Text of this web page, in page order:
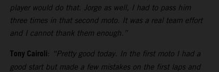
player would do that. Jorge as well, I had to pass him
three times in that second moto. It was a real team effort
and I cannot thank them enough.”
Tony Cairoli: “Pretty good today. In the first moto I had a
good start but made a few mistakes on the first laps and